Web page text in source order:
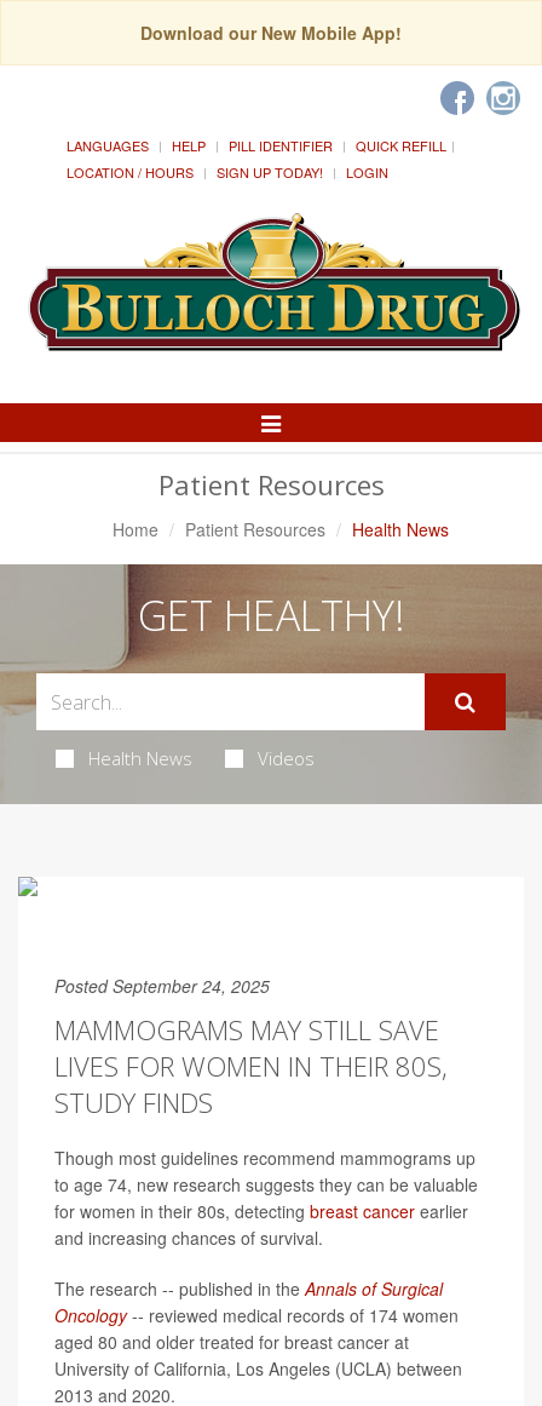
Download our New Mobile App!
LANGUAGES HELP PILL IDENTIFIER
QUICK REFILL
LOCATION / HOURS
SIGN UP TODAY! LOGIN
Toggle
Patient Resources
Home Patient Resources Health News
GET HEALTHY!
Health News Videos
Posted September 24, 2025
MAMMOGRAMS MAY STILL SAVE
LIVES FOR WOMEN IN THEIR 80S,
STUDY FINDS
Though most guidelines recommend mammograms up
to age 74, new research suggests they can be valuable
for women in their 80s, detecting breast cancer earlier
and increasing chances of survival.
The research -- published in theAnnals of Surgical
Oncology-- reviewed medical records of 174 women
aged 80 and older treated for breast cancer at
University of California, Los Angeles (UCLA) between
2013 and 2020.